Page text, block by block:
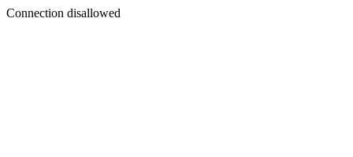
Connection disallowed